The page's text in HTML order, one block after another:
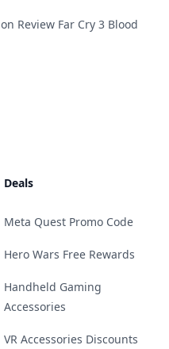
Review Far Cry 3 Blood
Deals
Meta Quest Promo Code
Hero Wars Free Rewards
Handheld Gaming
Accessories
VR Accessories Discounts